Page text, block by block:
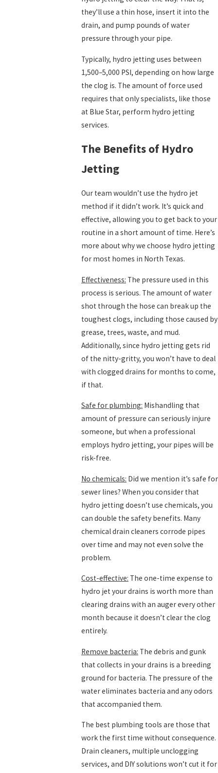
they’ll use a thin hose, insert it into the
drain, and pump pounds of water
pressure through your pipe.
Typically, hydro jetting uses between
1,500–5,000 PSI, depending on how large
the clog is. The amount of force used
requires that only specialists, like those
at Blue Star, perform hydro jetting
services.
The Benefits of Hydro
Jetting
Our team wouldn’t use the hydro jet
method if it didn’t work. It’s quick and
effective, allowing you to get back to your
routine in a short amount of time. Here’s
more about why we choose hydro jetting
for most homes in North Texas.
Effectiveness: The pressure used in this
process is serious. The amount of water
shot through the hose can break up the
toughest clogs, including those caused by
grease, trees, waste, and mud.
Additionally, since hydro jetting gets rid
of the nitty-gritty, you won’t have to deal
with clogged drains for months to come,
if that.
Safe for plumbing: Mishandling that
amount of pressure can seriously injure
someone, but when a professional
employs hydro jetting, your pipes will be
risk-free.
No chemicals: Did we mention it’s safe for
sewer lines? When you consider that
hydro jetting doesn’t use chemicals, you
can double the safety benefits. Many
chemical drain cleaners corrode pipes
over time and may not even solve the
problem.
Cost-effective: The one-time expense to
hydro jet your drains is worth more than
clearing drains with an auger every other
month because it doesn’t clear the clog
entirely.
Remove bacteria: The debris and gunk
that collects in your drains is a breeding
ground for bacteria. The pressure of the
water eliminates bacteria and any odors
that accompanied them.
The best plumbing tools are those that
work the first time without consequence.
Drain cleaners, multiple unclogging
services, and DIY solutions won’t cut it for